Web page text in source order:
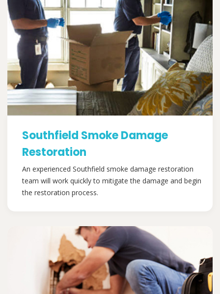
Southfield Smoke Damage
Restoration
An experienced Southfield smoke damage restoration
team will work quickly to mitigate the damage and begin
the restoration process.